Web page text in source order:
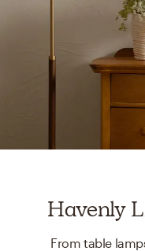
Havenly
From table